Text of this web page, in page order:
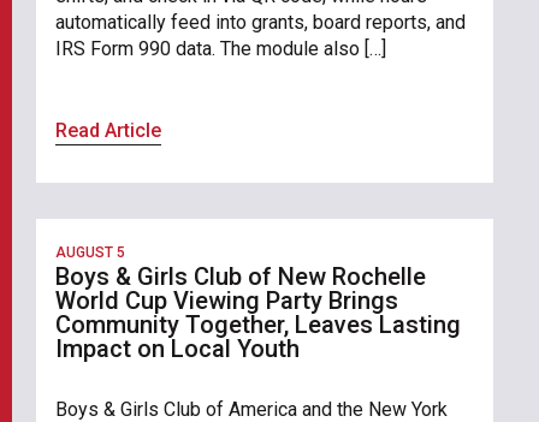
automatically feed into grants, board reports, and
IRS Form 990 data. The module also […]
Read Article
AUGUST 5
Boys & Girls Club of New Rochelle
World Cup Viewing Party Brings
Community Together, Leaves Lasting
Impact on Local Youth
Boys & Girls Club of America and the New York